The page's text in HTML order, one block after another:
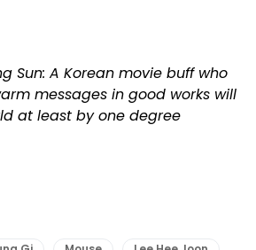
Sun: A Korean movie buff who
messages in good works will
at least by one degree